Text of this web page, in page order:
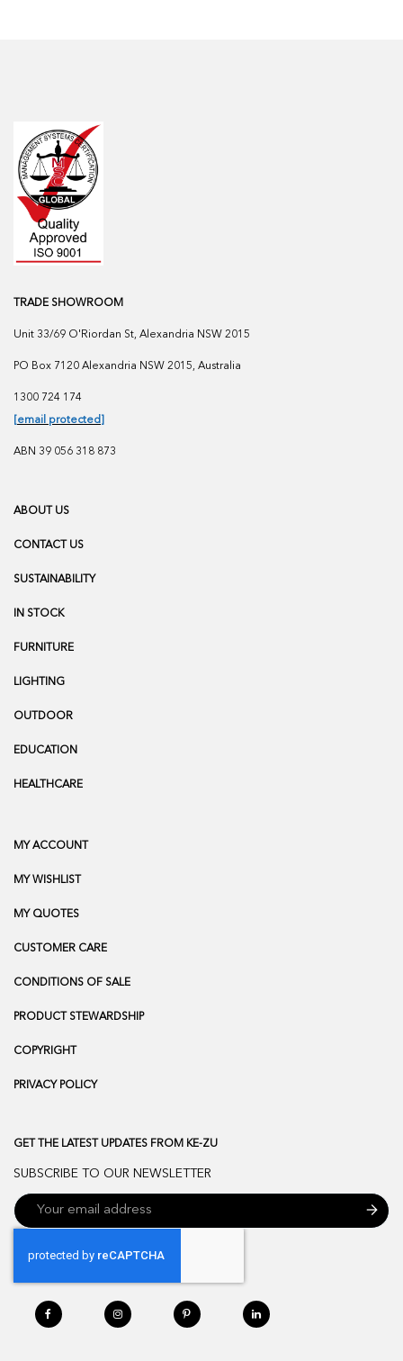
TRADE SHOWROOM
Unit 33/69 O'Riordan St, Alexandria NSW 2015
PO Box 7120 Alexandria NSW 2015, Australia
1300 724 174
[email protected]
ABN 39 056 318 873
ABOUT US
CONTACT US
SUSTAINABILITY
IN STOCK
FURNITURE
LIGHTING
OUTDOOR
EDUCATION
HEALTHCARE
MY ACCOUNT
MY WISHLIST
MY QUOTES
CUSTOMER CARE
CONDITIONS OF SALE
PRODUCT STEWARDSHIP
COPYRIGHT
PRIVACY POLICY
GET THE LATEST UPDATES FROM KE-ZU
SUBSCRIBE TO OUR NEWSLETTER